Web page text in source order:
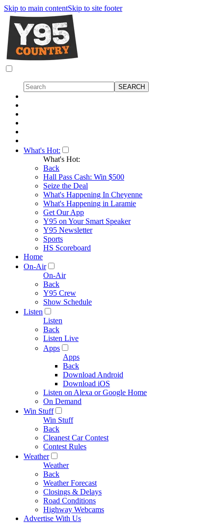
Skip to main contentSkip to site footer
What's Hot:
What's Hot:
Back
Hall Pass Cash: Win $500
Seize the Deal
What's Happening In Cheyenne
What's Happening in Laramie
Get Our App
Y95 on Your Smart Speaker
Y95 Newsletter
Sports
HS Scoreboard
Home
On-Air
On-Air
Back
Y95 Crew
Show Schedule
Listen
Listen
Back
Listen Live
Apps
Apps
Back
Download Android
Download iOS
Listen on Alexa or Google Home
On Demand
Win Stuff
Win Stuff
Back
Cleanest Car Contest
Contest Rules
Weather
Weather
Back
Weather Forecast
Closings & Delays
Road Conditions
Highway Webcams
Advertise With Us